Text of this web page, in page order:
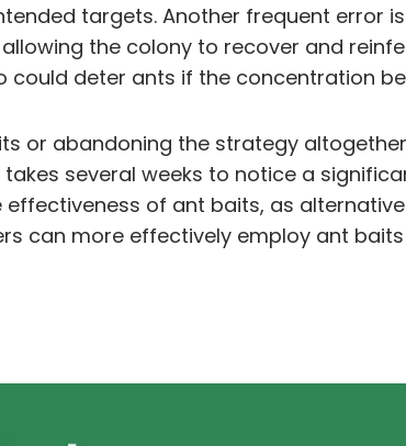
targets. Another frequent error
the colony to recover and
deter ants if the concentration
or abandoning the strategy
several weeks to notice a
of ant baits, as
can more effectively employ ant